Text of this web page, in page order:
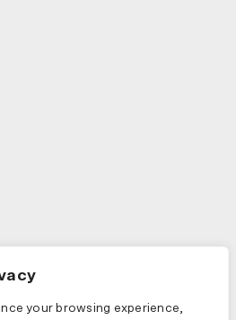
your browsing experience,